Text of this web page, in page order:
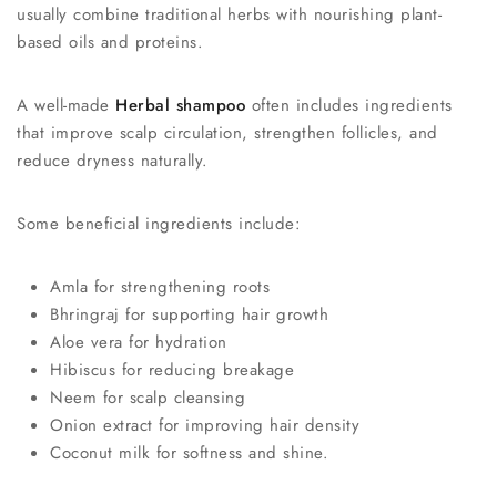
usually combine traditional herbs with nourishing plant-
based oils and proteins.
A well-made Herbal shampoo often includes ingredients
that improve scalp circulation, strengthen follicles, and
reduce dryness naturally.
Some beneficial ingredients include:
Amla for strengthening roots
Bhringraj for supporting hair growth
Aloe vera for hydration
Hibiscus for reducing breakage
Neem for scalp cleansing
Onion extract for improving hair density
Coconut milk for softness and shine.